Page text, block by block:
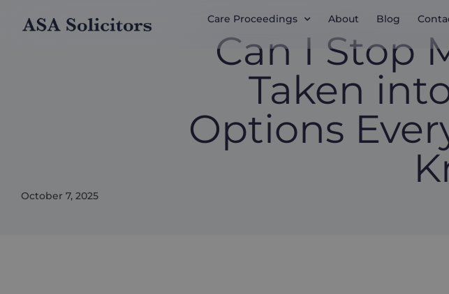
Care Proceedings About Blog
Can I Stop
Taken
Options
October 7, 2025